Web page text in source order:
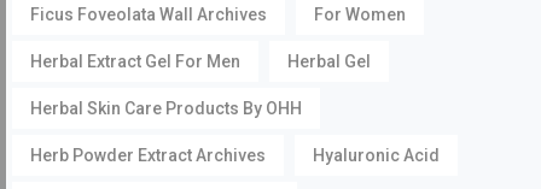
Ficus Foveolata Wall Archives For Women
Herbal Extract Gel For Men Herbal Gel
Herbal Skin Care Products By OHH
Herb Powder Extract Archives Hyaluronic Acid